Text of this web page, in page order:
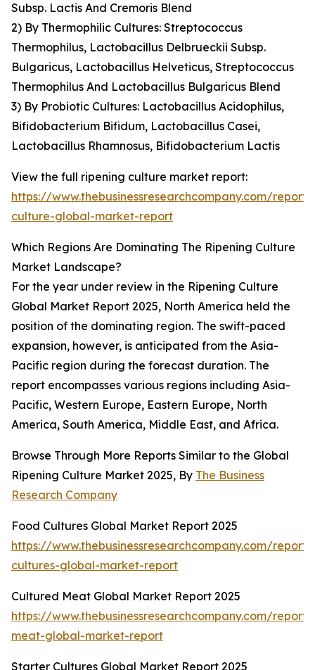
Subsp. Lactis And Cremoris Blend
2) By Thermophilic Cultures: Streptococcus
Thermophilus, Lactobacillus Delbrueckii Subsp.
Bulgaricus, Lactobacillus Helveticus, Streptococcus
Thermophilus And Lactobacillus Bulgaricus Blend
3) By Probiotic Cultures: Lactobacillus Acidophilus,
Bifidobacterium Bifidum, Lactobacillus Casei,
Lactobacillus Rhamnosus, Bifidobacterium Lactis
View the full ripening culture market report:
https://www.thebusinessresearchcompany.com/
culture-global-market-report
Which Regions Are Dominating The Ripening Culture
Market Landscape?
For the year under review in the Ripening Culture
Global Market Report 2025, North America held the
position of the dominating region. The swift-paced
expansion, however, is anticipated from the Asia-
Pacific region during the forecast duration. The
report encompasses various regions including Asia-
Pacific, Western Europe, Eastern Europe, North
America, South America, Middle East, and Africa.
Browse Through More Reports Similar to the Global
Ripening Culture Market 2025, By The Business
Research Company
Food Cultures Global Market Report 2025
https://www.thebusinessresearchcompany.com/
cultures-global-market-report
Cultured Meat Global Market Report 2025
https://www.thebusinessresearchcompany.com/
meat-global-market-report
Starter Cultures Global Market Report 2025